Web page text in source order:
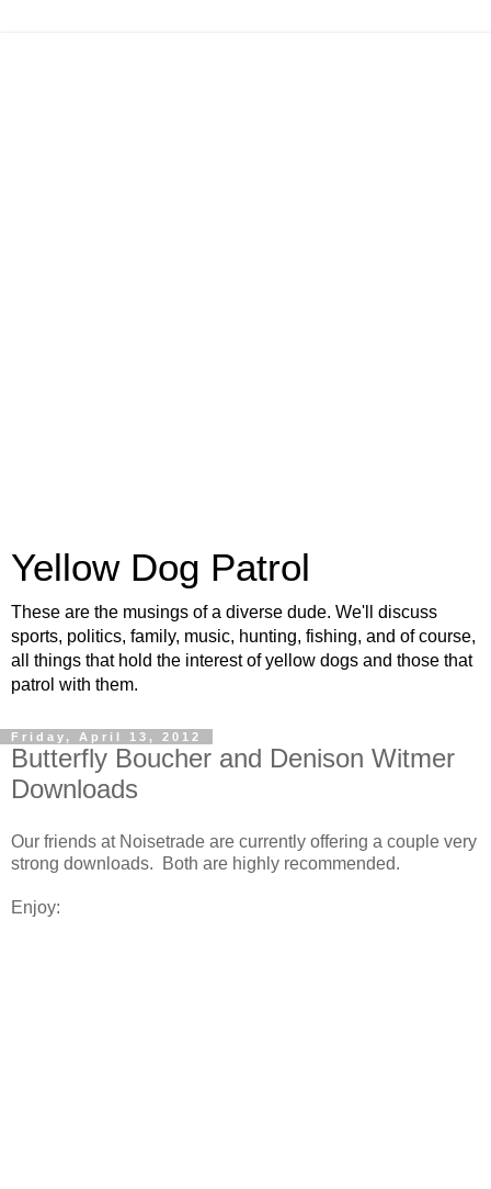
Yellow Dog Patrol
These are the musings of a diverse dude. We'll discuss
sports, politics, family, music, hunting, fishing, and of course,
all things that hold the interest of yellow dogs and those that
patrol with them.
Friday, April 13, 2012
Butterfly Boucher and Denison Witmer
Downloads
Our friends at Noisetrade are currently offering a couple very
strong downloads. Both are highly recommended.
Enjoy: